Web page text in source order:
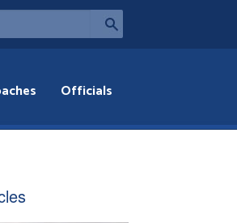
Officials